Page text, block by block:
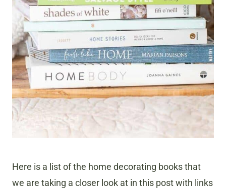
Here is a list of the home decorating books that
we are taking a closer look at in this post with links